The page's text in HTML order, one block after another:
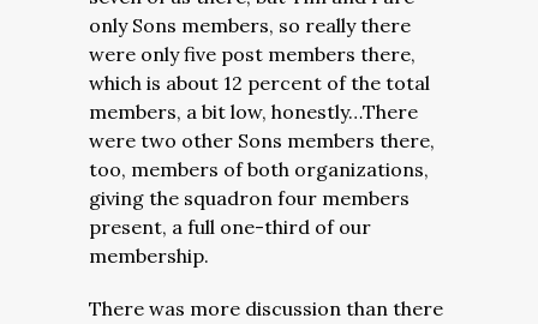
only Sons members, so really there
were only five post members there,
which is about 12 percent of the total
members, a bit low, honestly…There
were two other Sons members there,
too, members of both organizations,
giving the squadron four members
present, a full one-third of our
membership.
There was more discussion than there